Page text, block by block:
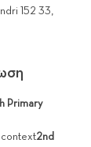
152 33,
Primary
context2nd